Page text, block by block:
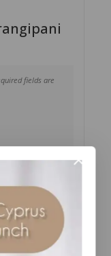
fields are